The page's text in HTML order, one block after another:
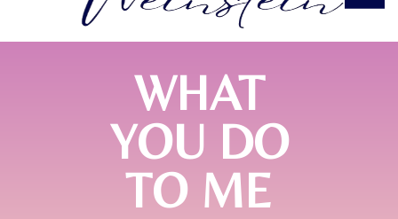
WHAT
YOU DO
TO ME